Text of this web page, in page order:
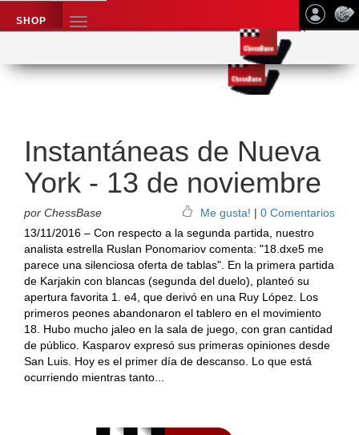
SHOP
TOGGLE
NAVIGATION
Noticias de ajedrez
Instantáneas de Nueva
York - 13 de noviembre
por ChessBase Me gusta! | 0 Comentarios
13/11/2016 – Con respecto a la segunda partida, nuestro
analista estrella Ruslan Ponomariov comenta: "18.dxe5 me
parece una silenciosa oferta de tablas". En la primera partida
de Karjakin con blancas (segunda del duelo), planteó su
apertura favorita 1. e4, que derivó en una Ruy López. Los
primeros peones abandonaron el tablero en el movimiento
18. Hubo mucho jaleo en la sala de juego, con gran cantidad
de público. Kasparov expresó sus primeras opiniones desde
San Luis. Hoy es el primer día de descanso. Lo que está
ocurriendo mientras tanto...